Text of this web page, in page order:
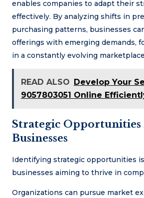
enables companies to adapt their
effectively. By analyzing shifts in
purchasing patterns, businesses
offerings with emerging demands,
in a constantly evolving
READ ALSO
Develop Your
9057803051 Online
Strategic Opportunities
Businesses
Identifying strategic opportunities
businesses aiming to thrive in
Organizations can pursue market